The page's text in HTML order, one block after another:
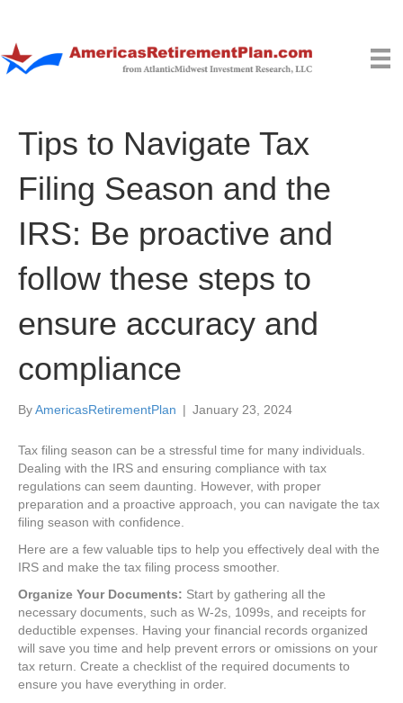
Tips to Navigate Tax
Filing Season and the
IRS: Be proactive and
follow these steps to
ensure accuracy and
compliance
ByAmericasRetirementPlan | January 23, 2024
Tax filing season can be a stressful time for many individuals.
Dealing with the IRS and ensuring compliance with tax
regulations can seem daunting. However, with proper
preparation and a proactive approach, you can navigate the tax
filing season with confidence.
Here are a few valuable tips to help you effectively deal with the
IRS and make the tax filing process smoother.
Organize Your Documents: Start by gathering all the
necessary documents, such as W-2s, 1099s, and receipts for
deductible expenses. Having your financial records organized
will save you time and help prevent errors or omissions on your
tax return. Create a checklist of the required documents to
ensure you have everything in order.